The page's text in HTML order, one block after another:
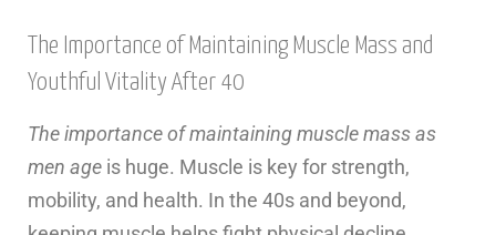
The Importance of Maintaining Muscle Mass and
Youthful Vitality After 40
The importance of maintaining muscle mass as
men age is huge. Muscle is key for strength,
mobility, and health. In the 40s and beyond,